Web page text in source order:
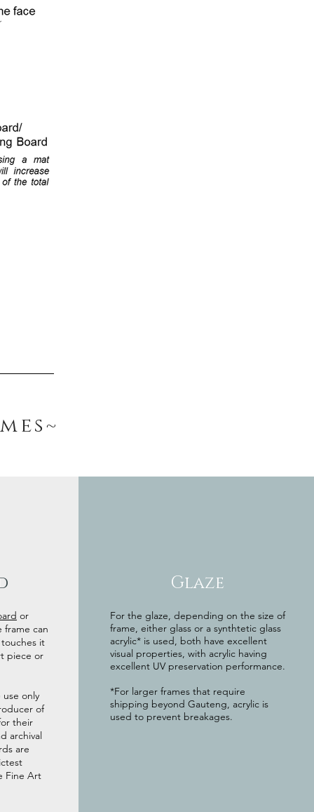
or
can
it
piece or
use only
of
their
archival
are
Fine Art
Glaze
For the glaze, depending on the size of
frame, either glass or a synthtetic glass
acrylic* is used, both have excellent
visual properties, with acrylic having
excellent UV preservation performance.
*For larger frames that require
shipping beyond Gauteng, acrylic is
used to prevent breakages.